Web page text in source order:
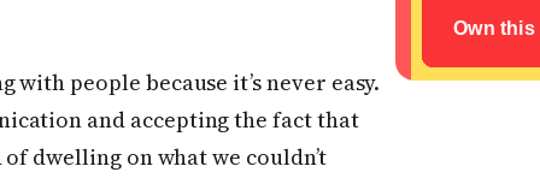
people because it’s never easy.
and accepting the fact that
dwelling on what we couldn’t